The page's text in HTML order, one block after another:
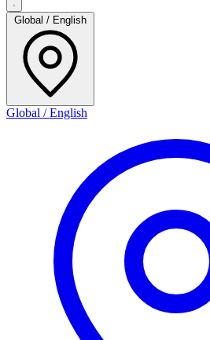
Global / English
Global / English